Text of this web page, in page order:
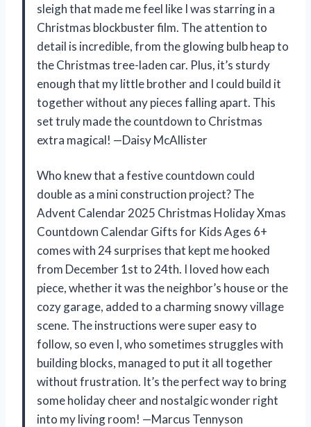
sleigh that made me feel like I was starring in a
Christmas blockbuster film. The attention to
detail is incredible, from the glowing bulb heap to
the Christmas tree-laden car. Plus, it’s sturdy
enough that my little brother and I could build it
together without any pieces falling apart. This
set truly made the countdown to Christmas
extra magical! —Daisy McAllister
Who knew that a festive countdown could
double as a mini construction project? The
Advent Calendar 2025 Christmas Holiday Xmas
Countdown Calendar Gifts for Kids Ages 6+
comes with 24 surprises that kept me hooked
from December 1st to 24th. I loved how each
piece, whether it was the neighbor’s house or the
cozy garage, added to a charming snowy village
scene. The instructions were super easy to
follow, so even I, who sometimes struggles with
building blocks, managed to put it all together
without frustration. It’s the perfect way to bring
some holiday cheer and nostalgic wonder right
into my living room! —Marcus Tennyson